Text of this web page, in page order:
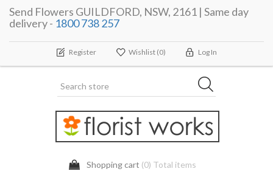
Send Flowers GUILDFORD, NSW, 2161 | Same day
delivery - 1800 738 257
Register Wishlist (0) Log In
Shopping cart (0) Total items